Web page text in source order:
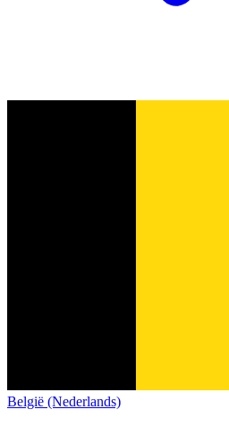
België (Nederlands)